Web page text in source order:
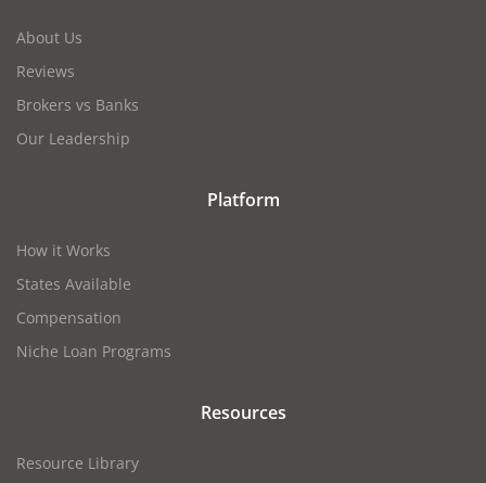
About Us
Reviews
Brokers vs Banks
Our Leadership
Platform
How it Works
States Available
Compensation
Niche Loan Programs
Resources
Resource Library